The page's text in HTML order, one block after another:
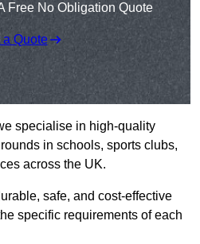
Free No Obligation Quote
a Quote
specialise in high-quality
in schools, sports clubs,
across the UK.
safe, and cost-effective
specific requirements of each